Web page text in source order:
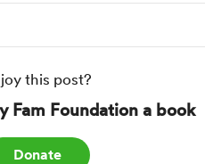
this post?
Fam Foundation a book
Donate